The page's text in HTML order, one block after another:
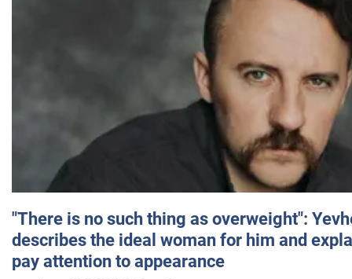
"There is no such thing as overweight":
describes the ideal woman for him and
pay attention to appearance